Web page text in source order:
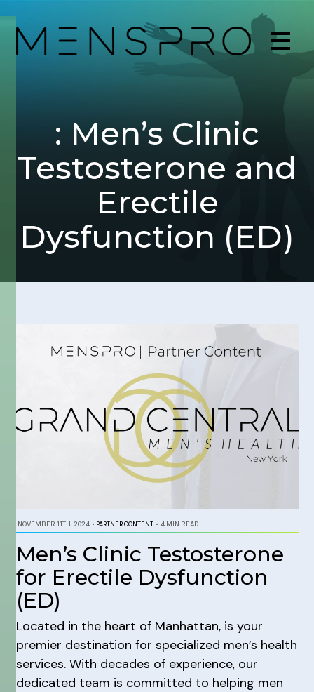
: Men’s Clinic
Testosterone and
Erectile
Dysfunction (ED)
NOVEMBER 11TH, 2024 • PARTNER CONTENT • 4 MIN READ
Men’s Clinic Testosterone
for Erectile Dysfunction
(ED)
Located in the heart of Manhattan, is your
premier destination for specialized men’s health
services. With decades of experience, our
dedicated team is committed to helping men